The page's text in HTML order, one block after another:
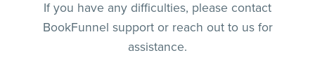
If you have any difficulties, please contact
BookFunnel support or reach out to us for
assistance.